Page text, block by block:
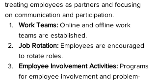
treating employees as partners and focusing
on communication and participation.
Work Teams: Online and offline work
teams are established.
Job Rotation: Employees are encouraged
to rotate roles.
Employee Involvement Activities: Programs
for employee involvement and problem-